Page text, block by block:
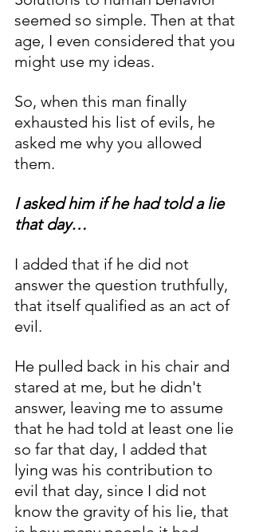
seemed so simple. Then at that
age, I even considered that you
might use my ideas.
So, when this man finally
exhausted his list of evils, he
asked me why you allowed
them.
I asked him if he had told a lie
that day…
I added that if he did not
answer the question truthfully,
that itself qualified as an act of
evil.
He pulled back in his chair and
stared at me, but he didn't
answer, leaving me to assume
that he had told at least one lie
so far that day, I added that
lying was his contribution to
evil that day, since I did not
know the gravity of his lie, that